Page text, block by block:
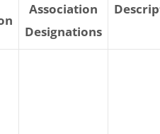
Association
Designations